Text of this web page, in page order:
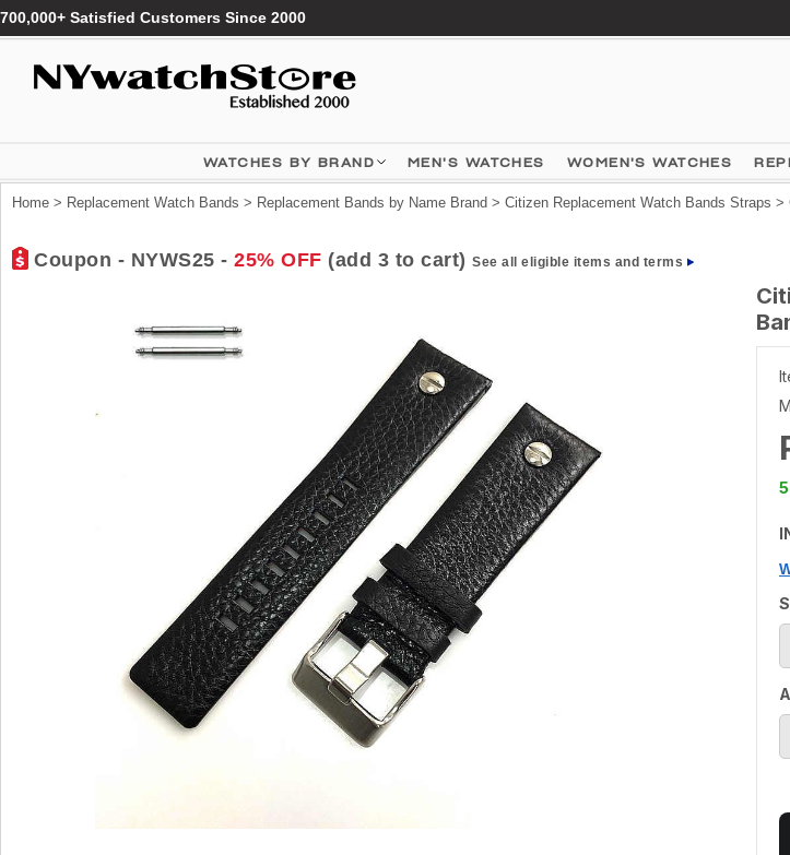
700,000+ Satisfied Customers Since 2000
WATCHES BY BRAND MEN'S WATCHES WOMEN'S WATCHES
Home > Replacement Watch Bands > Replacement Bands by Name Brand > Citizen Replacement Watch Bands Straps >
Coupon - NYWS25 - 25% OFF (add 3 to cart) See all eligible items and terms